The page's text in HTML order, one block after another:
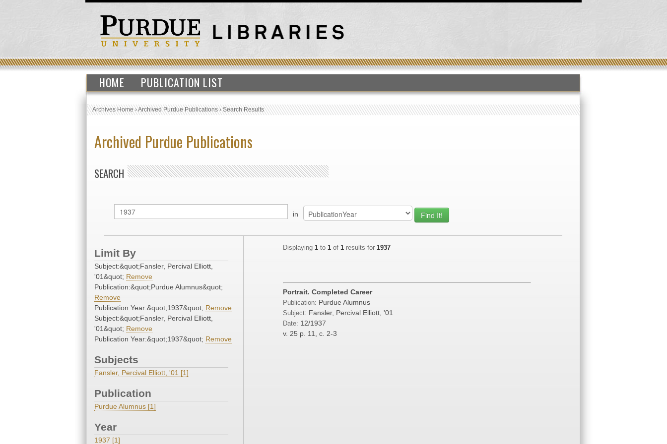
HOME PUBLICATION LIST
Archives Home›Archived Purdue Publications›Search Results
Archived Purdue Publications
SEARCH
in
Limit By
Subject:&quot;Fansler, Percival Elliott,
'01&quot; Remove
Publication:&quot;Purdue Alumnus&quot;
Remove
Publication Year:&quot;1937&quot; Remove
Subject:&quot;Fansler, Percival Elliott,
'01&quot; Remove
Publication Year:&quot;1937&quot; Remove
Subjects
Fansler, Percival Elliott, '01 [1]
Publication
Purdue Alumnus [1]
Year
1937 [1]
Displaying 1 to 1 of 1 results for 1937
Portrait. Completed Career
Publication: Purdue Alumnus
Subject: Fansler, Percival Elliott, '01
Date: 12/1937
v. 25 p. 11, c. 2-3